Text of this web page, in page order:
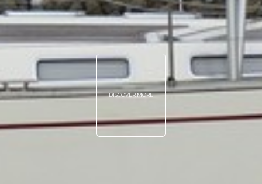
DISCOVER MORE